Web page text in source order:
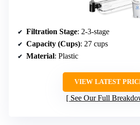
Filtration Stage: 2-3-stage
Capacity (Cups): 27 cups
Material: Plastic
VIEW LATEST
See Our Full